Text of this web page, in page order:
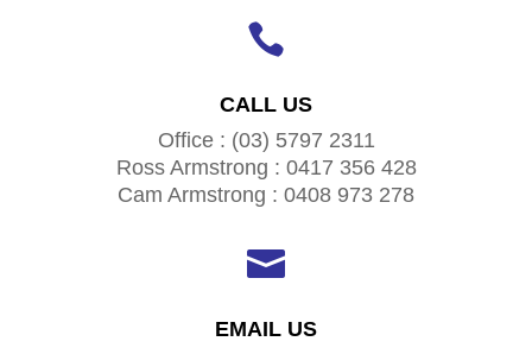

CALL US
Office : (03) 5797 2311
Ross Armstrong : 0417 356 428
Cam Armstrong : 0408 973 278

EMAIL US